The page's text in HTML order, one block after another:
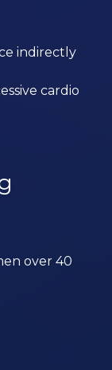
indirectly
cardio
over 40